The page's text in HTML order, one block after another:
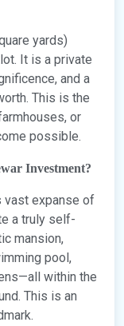
yards)
It is a private
and a
This is the
or
possible.
Investment?
vast expanse of
a truly self-
mansion,
pool,
within the
This is an